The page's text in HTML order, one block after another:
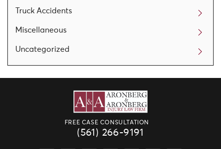
Truck Accidents
Miscellaneous
Uncategorized
FREE CASE CONSULTATION
(561) 266-9191